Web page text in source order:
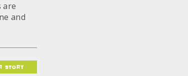
are
and
story